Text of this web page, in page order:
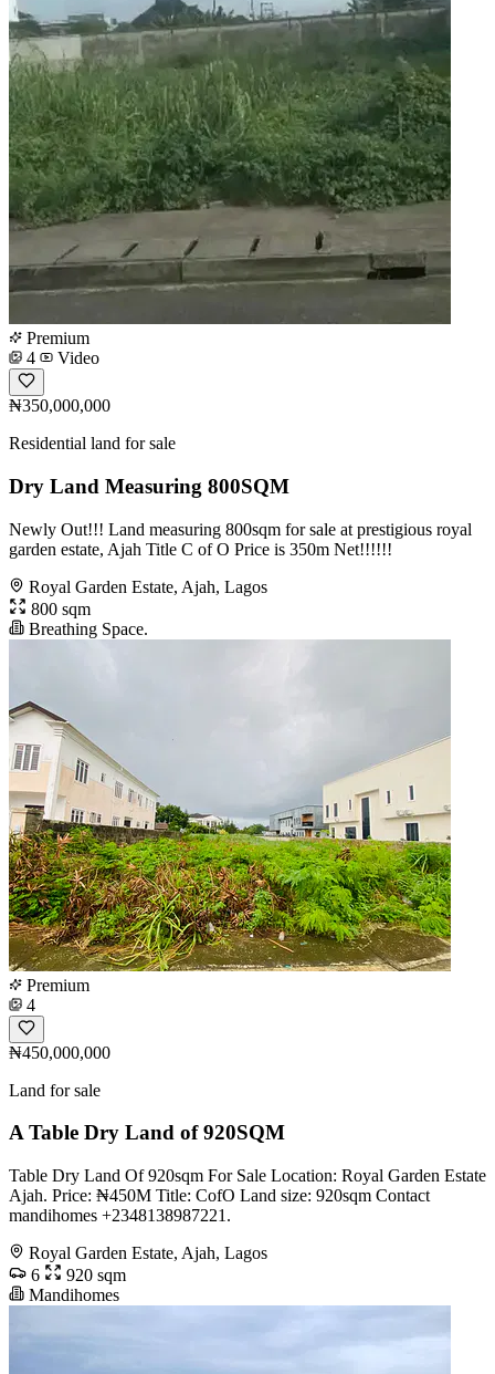
Premium
4
Video
₦350,000,000
Residential land for sale
Dry Land Measuring 800SQM
Newly Out!!! Land measuring 800sqm for sale at prestigious royal
garden estate, Ajah Title C of O Price is 350m Net!!!!!!
Royal Garden Estate, Ajah, Lagos
800 sqm
Breathing Space.
Premium
4
₦450,000,000
Land for sale
A Table Dry Land of 920SQM
Table Dry Land Of 920sqm For Sale Location: Royal Garden Estate
Ajah. Price: ₦450M Title: CofO Land size: 920sqm Contact
mandihomes +2348138987221.
Royal Garden Estate, Ajah, Lagos
6
920 sqm
Mandihomes